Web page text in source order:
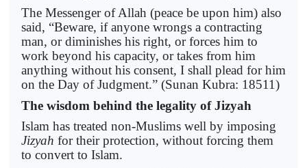
The Messenger of Allah (peace be upon him) also
said, “Beware, if anyone wrongs a contracting
man, or diminishes his right, or forces him to
work beyond his capacity, or takes from him
anything without his consent, I shall plead for him
on the Day of Judgment.” (Sunan Kubra: 18511)
The wisdom behind the legality of Jizyah
Islam has treated non-Muslims well by imposing
Jizyah for their protection, without forcing them
to convert to Islam.